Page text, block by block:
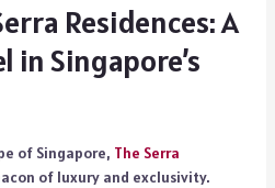
Residences: A
in Singapore’s
of Singapore, The Serra
of luxury and exclusivity.